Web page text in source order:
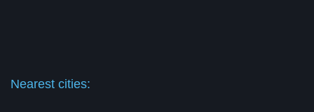
Nearest cities: